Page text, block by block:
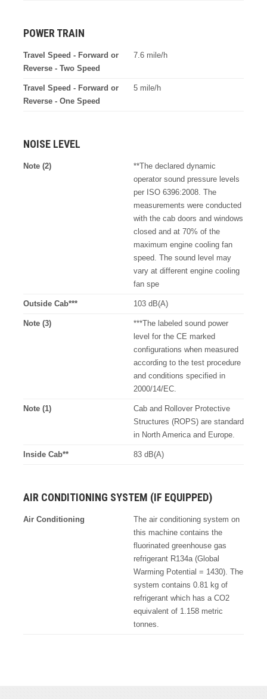
POWER TRAIN
Travel Speed - Forward or
Reverse - Two Speed
7.6 mile/h
Travel Speed - Forward or
Reverse - One Speed
5 mile/h
NOISE LEVEL
Note (2)
**The declared dynamic
operator sound pressure levels
per ISO 6396:2008. The
measurements were conducted
with the cab doors and windows
closed and at 70% of the
maximum engine cooling fan
speed. The sound level may
vary at different engine cooling
fan spe
Outside Cab*** 103 dB(A)
Note (3)
***The labeled sound power
level for the CE marked
configurations when measured
according to the test procedure
and conditions specified in
2000/14/EC.
Note (1)
Cab and Rollover Protective
Structures (ROPS) are standard
in North America and Europe.
Inside Cab** 83 dB(A)
AIR CONDITIONING SYSTEM (IF EQUIPPED)
Air Conditioning
The air conditioning system on
this machine contains the
fluorinated greenhouse gas
refrigerant R134a (Global
Warming Potential = 1430). The
system contains 0.81 kg of
refrigerant which has a CO2
equivalent of 1.158 metric
tonnes.